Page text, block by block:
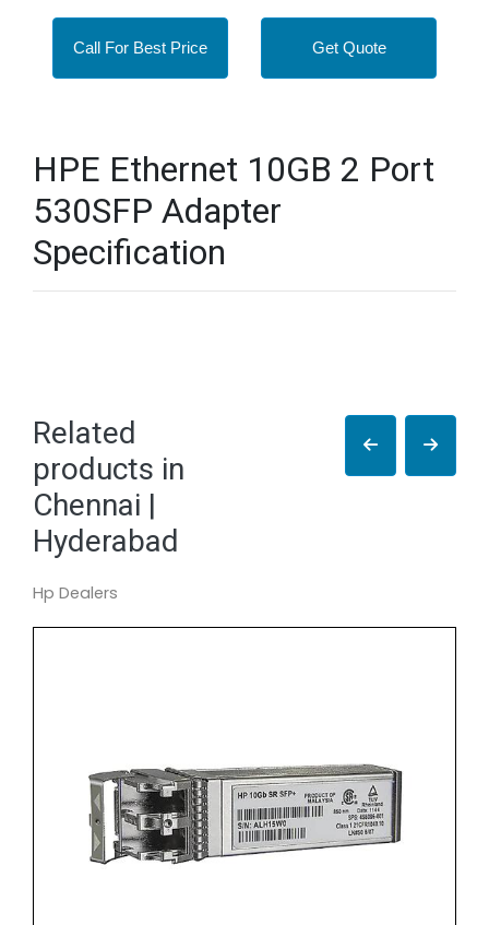
Call For Best Price Get Quote
HPE Ethernet 10GB 2 Port
530SFP Adapter
Specification
Related
products in
Chennai |
Hyderabad
Hp Dealers